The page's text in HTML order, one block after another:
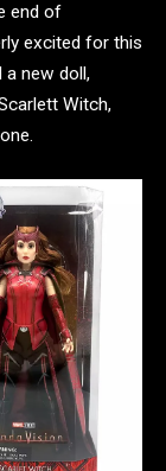
end of
excited for this
a new doll,
Witch,